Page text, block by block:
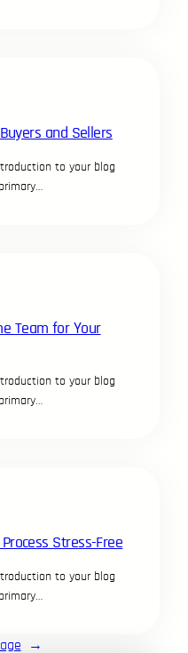
and Sellers
to your blog
Team for Your
to your blog
Stress-Free
to your blog
→